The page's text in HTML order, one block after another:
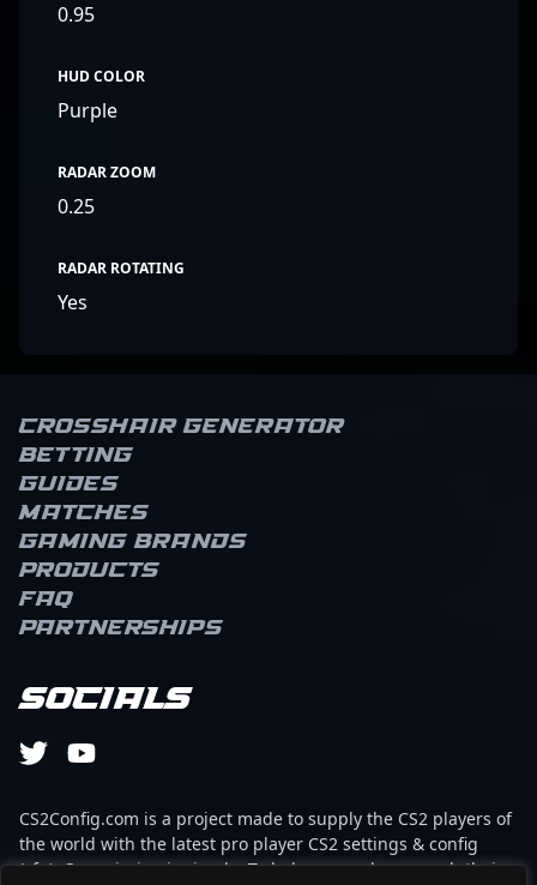
0.95
HUD COLOR
Purple
RADAR ZOOM
0.25
RADAR ROTATING
Yes
Crosshair Generator
Betting
Guides
Matches
Gaming brands
Products
FAQ
Partnerships
Socials
CS2Config.com is a project made to supply the CS2 players of
the world with the latest pro player CS2 settings & config
(cfg). Our mission is simple: To help every player reach their